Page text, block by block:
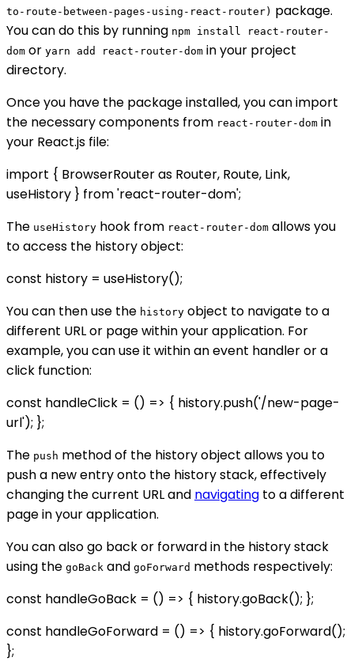
to-route-between-pages-using-react-router) package.
You can do this by running npm install react-router-
dom or yarn add react-router-dom in your project
directory.
Once you have the package installed, you can import
the necessary components from react-router-dom in
your React.js file:
import { BrowserRouter as Router, Route, Link,
useHistory } from 'react-router-dom';
The useHistory hook from react-router-dom allows you
to access the history object:
const history = useHistory();
You can then use the history object to navigate to a
different URL or page within your application. For
example, you can use it within an event handler or a
click function:
const handleClick = () => { history.push('/new-page-
url'); };
The push method of the history object allows you to
push a new entry onto the history stack, effectively
changing the current URL and navigating to a different
page in your application.
You can also go back or forward in the history stack
using the goBack and goForward methods respectively:
const handleGoBack = () => { history.goBack(); };
const handleGoForward = () => { history.goForward();
};